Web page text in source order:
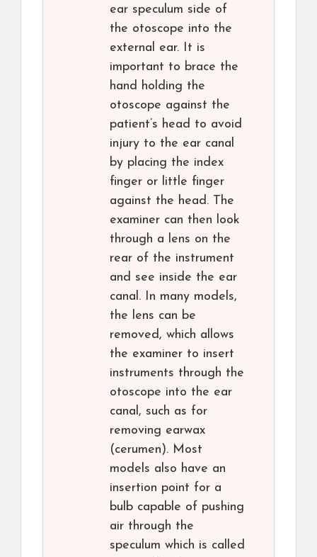
ear speculum side of
the otoscope into the
external ear. It is
important to brace the
hand holding the
otoscope against the
patient’s head to avoid
injury to the ear canal
by placing the index
finger or little finger
against the head. The
examiner can then look
through a lens on the
rear of the instrument
and see inside the ear
canal. In many models,
the lens can be
removed, which allows
the examiner to insert
instruments through the
otoscope into the ear
canal, such as for
removing earwax
(cerumen). Most
models also have an
insertion point for a
bulb capable of pushing
air through the
speculum which is called